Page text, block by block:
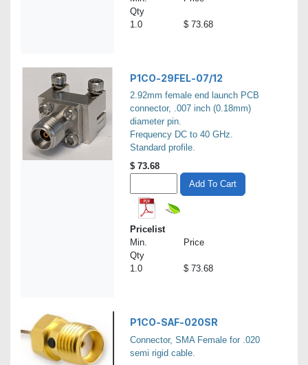
Qty
1.0 $ 73.68
P1CO-29FEL-07/12
2.92mm female end launch PCB
connector, .007 inch (0.18mm)
diameter pin.
Frequency DC to 40 GHz.
Standard profile.
$ 73.68
Add To Cart
Pricelist
Min.
Qty
Price
1.0 $ 73.68
P1CO-SAF-020SR
Connector, SMA Female for .020
semi rigid cable.